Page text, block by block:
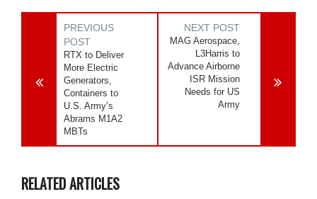
PREVIOUS
POST
RTX to Deliver
More Electric
Generators,
Containers to
U.S. Army’s
Abrams M1A2
MBTs
NEXT POST
MAG Aerospace,
L3Harris to
Advance Airborne
ISR Mission
Needs for US
Army
RELATED ARTICLES